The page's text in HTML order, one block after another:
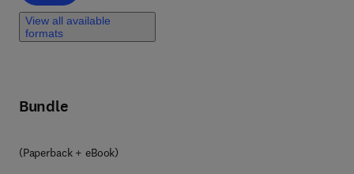
View all available
formats
Bundle
(Paperback + eBook)